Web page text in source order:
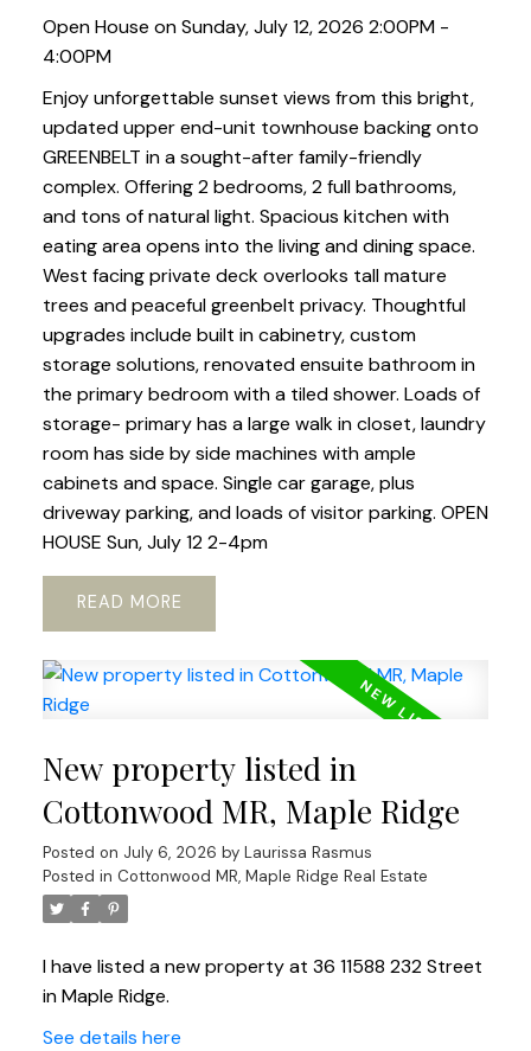
Open House on Sunday, July 12, 2026 2:00PM -
4:00PM
Enjoy unforgettable sunset views from this bright,
updated upper end-unit townhouse backing onto
GREENBELT in a sought-after family-friendly
complex. Offering 2 bedrooms, 2 full bathrooms,
and tons of natural light. Spacious kitchen with
eating area opens into the living and dining space.
West facing private deck overlooks tall mature
trees and peaceful greenbelt privacy. Thoughtful
upgrades include built in cabinetry, custom
storage solutions, renovated ensuite bathroom in
the primary bedroom with a tiled shower. Loads of
storage- primary has a large walk in closet, laundry
room has side by side machines with ample
cabinets and space. Single car garage, plus
driveway parking, and loads of visitor parking. OPEN
HOUSE Sun, July 12 2-4pm
READ
New property listed in
Cottonwood MR, Maple Ridge
Posted on July 6, 2026 by Laurissa Rasmus
Posted in Cottonwood MR, Maple Ridge Real Estate
I have listed a new property at 36 11588 232 Street
in Maple Ridge.
See details here